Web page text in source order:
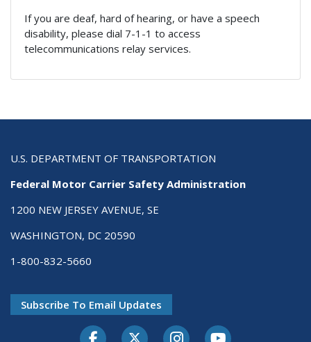
If you are deaf, hard of hearing, or have a speech
disability, please dial 7-1-1 to access
telecommunications relay services.
U.S. DEPARTMENT OF TRANSPORTATION
Federal Motor Carrier Safety Administration
1200 NEW JERSEY AVENUE, SE
WASHINGTON, DC 20590
1-800-832-5660
Subscribe To Email Updates
FacebookTwitter-XInstagramYoutube